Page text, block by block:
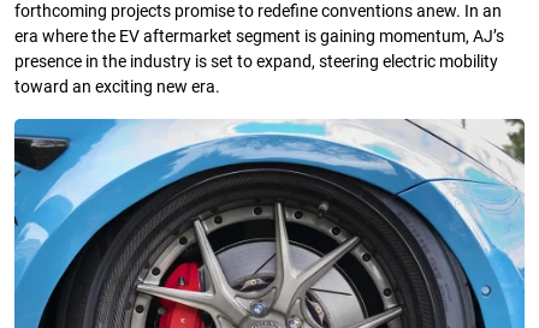
forthcoming projects promise to redefine conventions anew. In an
era where the EV aftermarket segment is gaining momentum, AJ’s
presence in the industry is set to expand, steering electric mobility
toward an exciting new era.